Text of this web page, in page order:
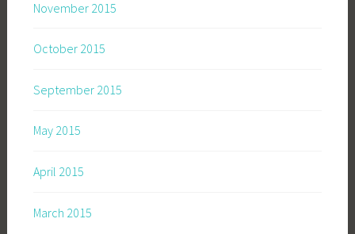
November 2015
October 2015
September 2015
May 2015
April 2015
March 2015